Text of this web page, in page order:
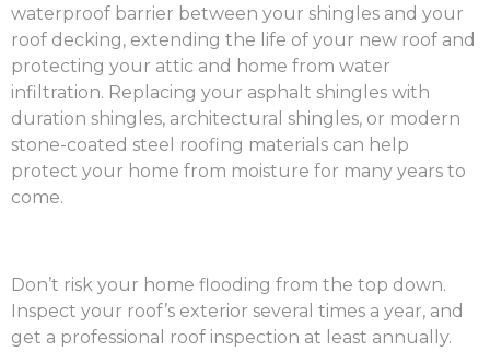
waterproof barrier between your shingles and your
roof decking, extending the life of your new roof and
protecting your attic and home from water
infiltration. Replacing your asphalt shingles with
duration shingles, architectural shingles, or modern
stone-coated steel roofing materials can help
protect your home from moisture for many years to
come.
Don’t risk your home flooding from the top down.
Inspect your roof’s exterior several times a year, and
get a professional roof inspection at least annually.